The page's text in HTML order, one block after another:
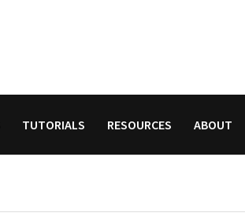
TUTORIALS RESOURCES ABOUT